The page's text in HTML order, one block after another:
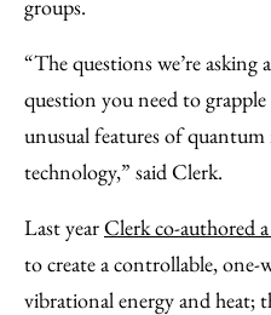
groups.
“The questions we’re asking
question you need to
unusual features of
technology,” said Clerk.
Last yearClerk co-authored
to create a controllable,
vibrational energy and heat;